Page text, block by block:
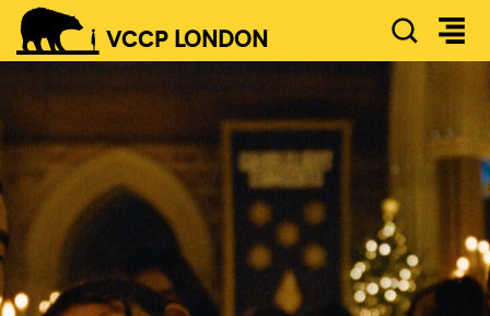
VCCP LONDON